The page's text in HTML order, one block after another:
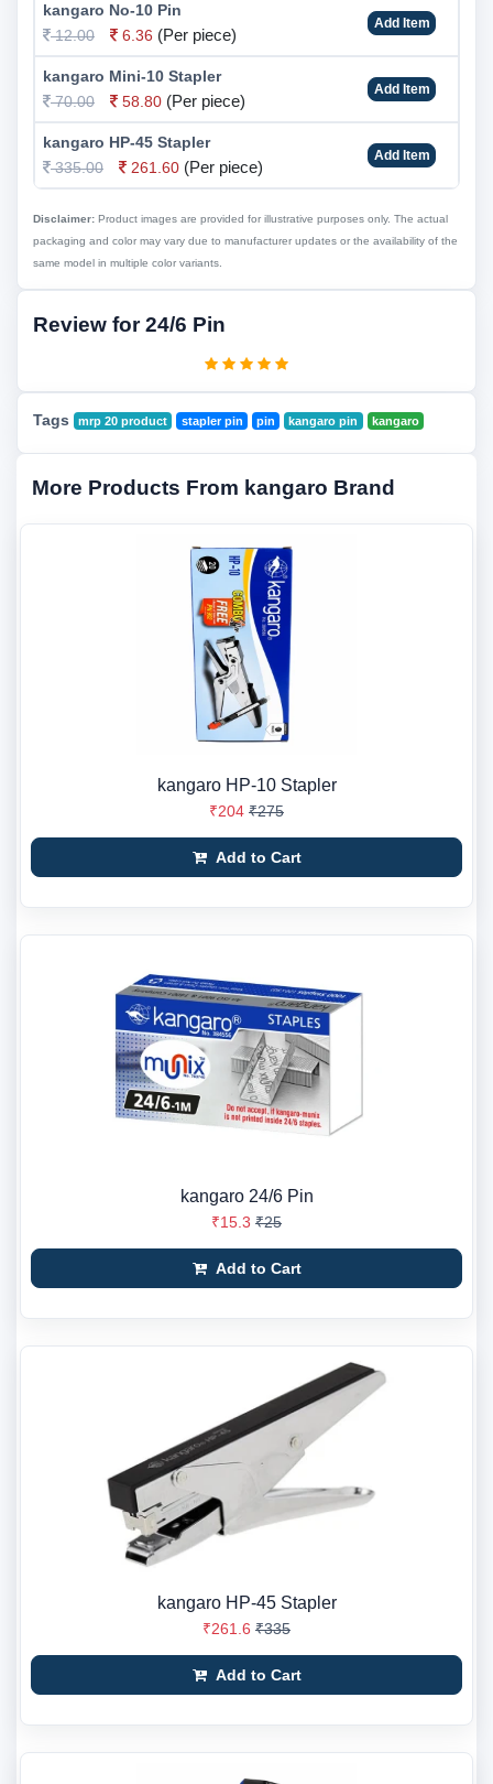
kangaro No-10 Pin
12.00
6.36 (Per piece)
Add Item
kangaro Mini-10 Stapler
70.00
58.80 (Per piece)
Add Item
kangaro HP-45 Stapler
335.00
261.60 (Per piece)
Add Item
Disclaimer: Product images are provided for illustrative purposes only. The actual
packaging and color may vary due to manufacturer updates or the availability of the
same model in multiple color variants.
Review for 24/6 Pin
Tags mrp 20 product stapler pin pin kangaro pin kangaro
More Products From kangaro Brand
kangaro HP-10 Stapler
₹204 ₹275
Add to Cart
kangaro 24/6 Pin
₹15.3 ₹25
Add to Cart
kangaro HP-45 Stapler
₹261.6 ₹335
Add to Cart